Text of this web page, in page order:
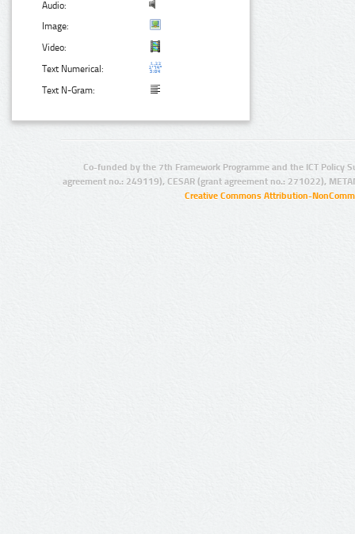
Audio:
Image:
Video:
Text Numerical:
Text N-Gram:
Co-funded by the 7th Framework Programme and the ICT Policy
agreement no.: 249119), CESAR (grant agreement no.: 271022),
Creative Commons Attribution-